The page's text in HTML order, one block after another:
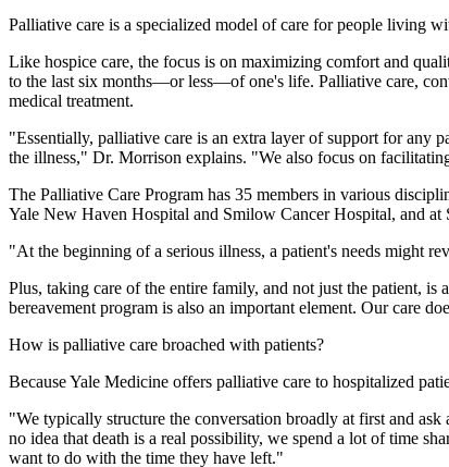
Palliative care is a specialized model of care for people living
Like hospice care, the focus is on maximizing comfort and
to the last six months—or less—of one's life. Palliative care,
medical treatment.
"Essentially, palliative care is an extra layer of support for any
the illness," Dr. Morrison explains. "We also focus on
The Palliative Care Program has 35 members in various
Yale New Haven Hospital and Smilow Cancer Hospital, and at
"At the beginning of a serious illness, a patient's needs might
Plus, taking care of the entire family, and not just the patient,
bereavement program is also an important element. Our care
How is palliative care broached with patients?
Because Yale Medicine offers palliative care to hospitalized
"We typically structure the conversation broadly at first and
no idea that death is a real possibility, we spend a lot of time
want to do with the time they have left."